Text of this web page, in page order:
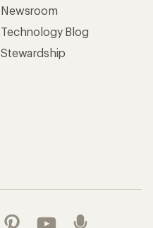
Newsroom
Technology Blog
Stewardship